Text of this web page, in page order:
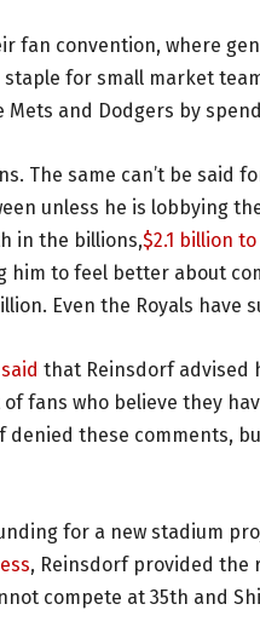
fan convention, where
for small market
and Dodgers by
The same can’t be said
unless he is lobbying
in the billions,$2.1 billion
to feel better about
Even the Royals have
that Reinsdorf advised
fans who believe they
these comments,
for a new stadium
, Reinsdorf provided the
compete at 35th and